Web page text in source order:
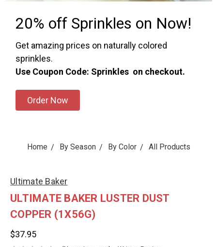
20% off Sprinkles on Now!
Get amazing prices on naturally colored
sprinkles.
Use Coupon Code: Sprinkles on checkout.
Order Now
Home By Season By Color All Products
Ultimate Baker
ULTIMATE BAKER LUSTER DUST
COPPER (1X56G)
$37.95